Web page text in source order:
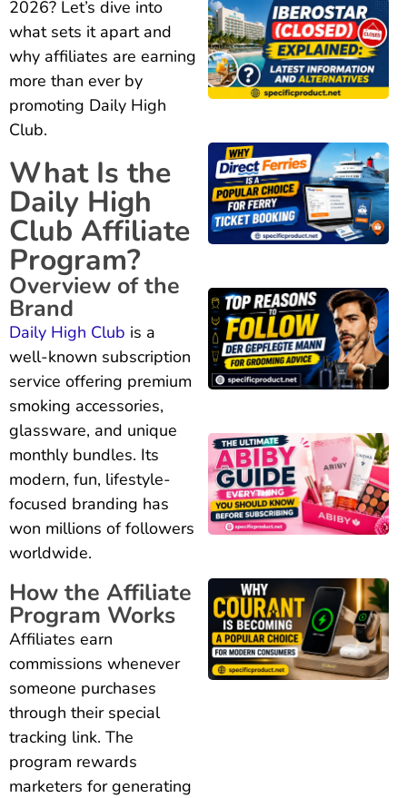
2026? Let’s dive into
what sets it apart and
why affiliates are earning
more than ever by
promoting Daily High
Club.
What Is the
Daily High
Club Affiliate
Program?
Overview of the
Brand
Daily High Club is a
well-known subscription
service offering premium
smoking accessories,
glassware, and unique
monthly bundles. Its
modern, fun, lifestyle-
focused branding has
won millions of followers
worldwide.
How the Affiliate
Program Works
Affiliates earn
commissions whenever
someone purchases
through their special
tracking link. The
program rewards
marketers for generating